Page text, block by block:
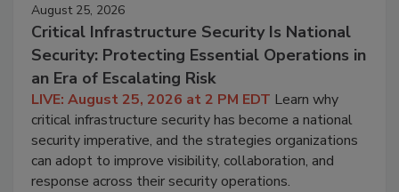
August 25, 2026
Critical Infrastructure Security Is National
Security: Protecting Essential Operations in
an Era of Escalating Risk
LIVE: August 25, 2026 at 2 PM EDT Learn why
critical infrastructure security has become a national
security imperative, and the strategies organizations
can adopt to improve visibility, collaboration, and
response across their security operations.